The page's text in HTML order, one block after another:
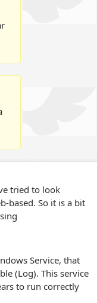
tried to look
based. So it is a bit
Service, that
(Log). This service
to run correctly